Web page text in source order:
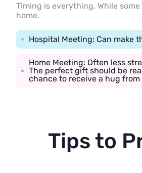
Timing is everything. While
home.
Hospital Meeting: Can make
Home Meeting: Often less
The perfect gift should be
chance to receive a hug from
Tips to